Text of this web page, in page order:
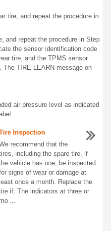
tire, and repeat the procedure in
and repeat the procedure in Step
the sensor identification code
tire, and the TPMS sensor
TIRE LEARN message on
air pressure level as indicated
Inspection
recommend that the
including the spare tire, if
vehicle has one, be inspected
signs of wear or damage at
least once a month. Replace the
if: The indicators at three or
mo ...